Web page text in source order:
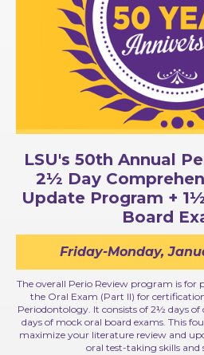
LSU's 50th Annual
2½ Day
Update Program +
Board
Friday-Monday,
The overall Perio Review program is for
the Oral Exam (Part II) for
Periodontology. It consists of 2½ days
days of mock oral board exams. This
maximize your literature review and
oral test-taking skills and